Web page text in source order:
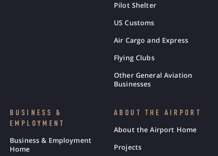
Pilot Shelter
US Customs
Air Cargo and Express
Flying Clubs
Other General Aviation
Businesses
BUSINESS &
EMPLOYMENT
Business & Employment
Home
ABOUT THE AIRPORT
About the Airport Home
Projects